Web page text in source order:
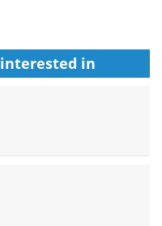
interested in